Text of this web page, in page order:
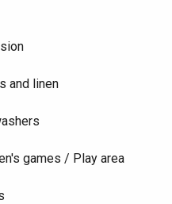
and linen
games / Play area